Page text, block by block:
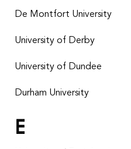
De Montfort University
University of Derby
University of Dundee
Durham University
E